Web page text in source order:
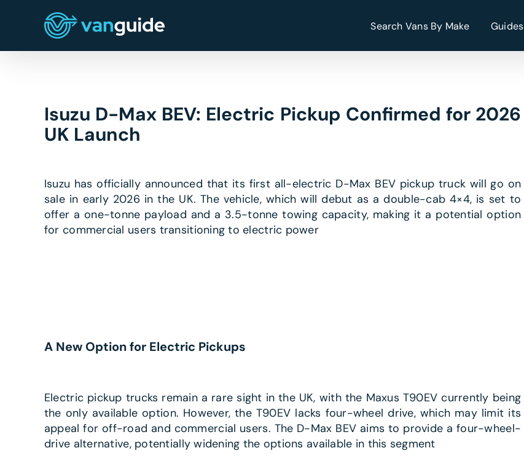
Search Vans By Make Guides
Isuzu D-Max BEV: Electric Pickup Confirmed for 2026
UK Launch
Isuzu has officially announced that its first all-electric D-Max BEV pickup truck will go on
sale in early 2026 in the UK. The vehicle, which will debut as a double-cab 4×4, is set to
offer a one-tonne payload and a 3.5-tonne towing capacity, making it a potential option
for commercial users transitioning to electric power
A New Option for Electric Pickups
Electric pickup trucks remain a rare sight in the UK, with the Maxus T90EV currently being
the only available option. However, the T90EV lacks four-wheel drive, which may limit its
appeal for off-road and commercial users. The D-Max BEV aims to provide a four-wheel-
drive alternative, potentially widening the options available in this segment​